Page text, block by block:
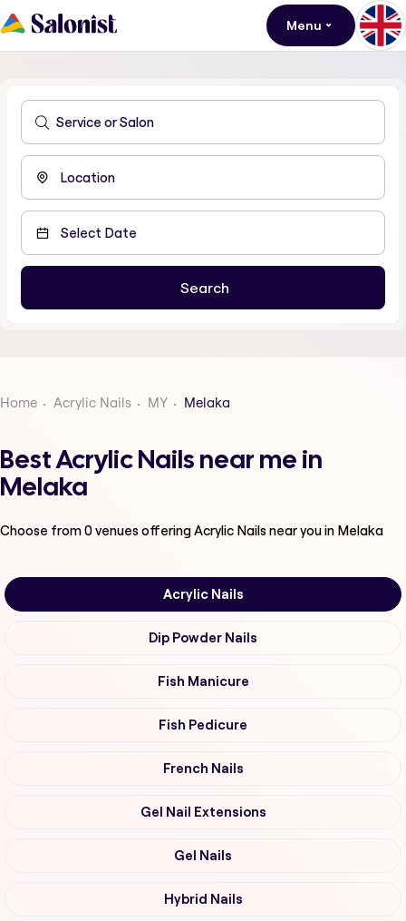
Menu
Home Acrylic Nails MY Melaka
Best Acrylic Nails near me in
Melaka
Choose from0venues offeringAcrylic Nailsnear you in Melaka
Acrylic Nails
Dip Powder Nails
Fish Manicure
Fish Pedicure
French Nails
Gel Nail Extensions
Gel Nails
Hybrid Nails